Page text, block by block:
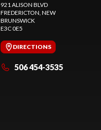
921 ALISON BLVD
FREDERICTON , NEW
BRUNSWICK
E3C 0E5
DIRECTIONS
506 454-3535